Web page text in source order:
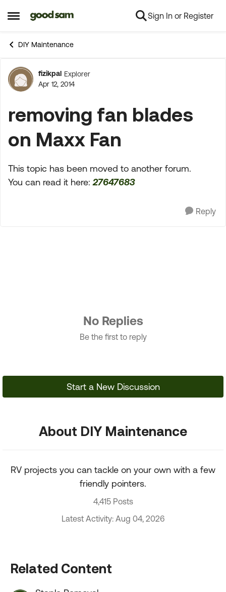
Open Side Menu
Skip to content Sign In or Register
DIY Maintenance
Forum Discussion
fizikpal Explorer
Apr 12, 2014
removing fan blades
on Maxx Fan
This topic has been moved to another forum.
You can read it here:27647683
Reply
No Replies
Be the first to reply
Start a New Discussion
About DIY Maintenance
RV projects you can tackle on your own with a few
friendly pointers.
4,415 Posts
Latest Activity: Aug 04, 2026
Related Content